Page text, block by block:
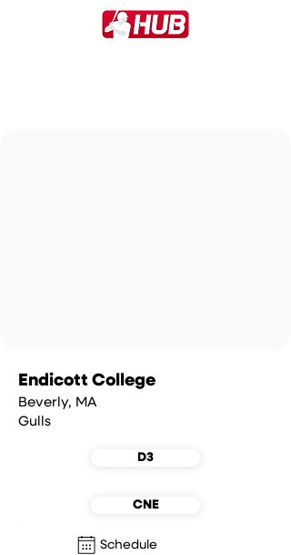
Endicott College
Beverly, MA
Gulls
D3
CNE
Schedule